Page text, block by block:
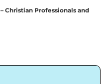
– Christian Professionals and